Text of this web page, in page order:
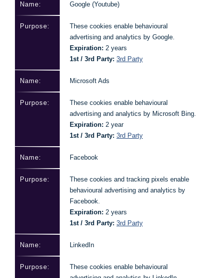
Google (Youtube)
These cookies enable behavioural
advertising and analytics by Google.
Expiration: 2 years
1st / 3rd Party: 3rd Party
Microsoft Ads
These cookies enable behavioural
advertising and analytics by Microsoft Bing.
Expiration: 2 year
1st / 3rd Party: 3rd Party
Facebook
These cookies and tracking pixels enable
behavioural advertising and analytics by
Facebook.
Expiration: 2 years
1st / 3rd Party: 3rd Party
LinkedIn
These cookies enable behavioural